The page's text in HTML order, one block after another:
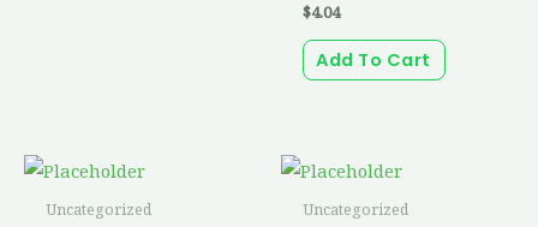
$4.04
Add To Cart
Uncategorized Uncategorized